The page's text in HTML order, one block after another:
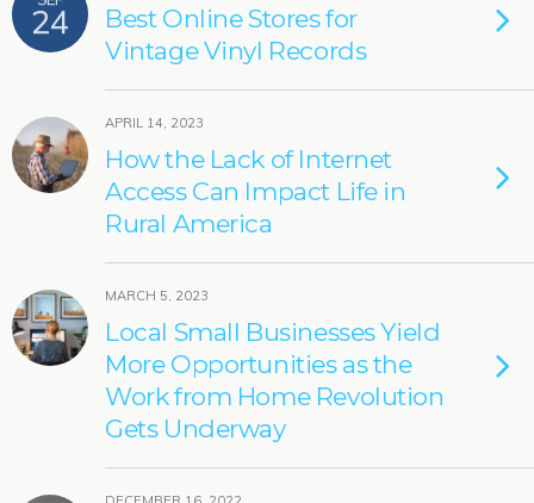
24
Best Online Stores for
Vintage Vinyl Records
APRIL 14, 2023
How the Lack of Internet
Access Can Impact Life in
Rural America
MARCH 5, 2023
Local Small Businesses Yield
More Opportunities as the
Work from Home Revolution
Gets Underway